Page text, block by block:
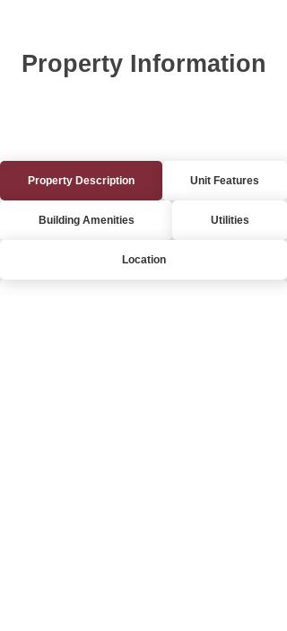
Property Information
Property Description Unit Features
Building Amenities Utilities
Location